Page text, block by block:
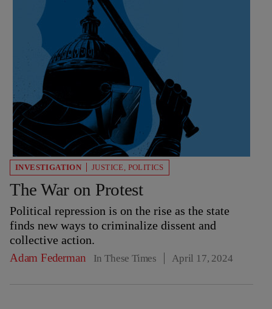
INVESTIGATION JUSTICE, POLITICS
The War on Protest
Political repression is on the rise as the state
finds new ways to criminalize dissent and
collective action.
Adam Federman In These Times April 17, 2024